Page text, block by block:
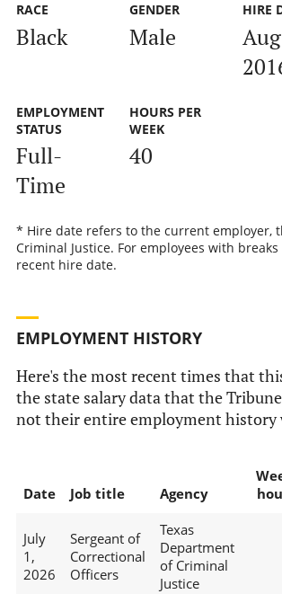
RACE
Black
GENDER
Male
HIRE
EMPLOYMENT
STATUS
Full-
Time
HOURS PER
WEEK
40
* Hire date refers to the current employer,
Criminal Justice. For employees with
recent hire date.
EMPLOYMENT HISTORY
Here's the most recent times that
the state salary data that the
not their entire employment history
Date Job title Agency
July
1,
2026
Sergeant of
Correctional
Officers
Texas
Department
of Criminal
Justice